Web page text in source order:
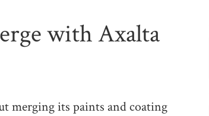
with Axalta
merging its paints and coating